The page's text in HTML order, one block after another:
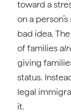
toward a
on a
bad idea.
of families
giving
status.
legal
it.